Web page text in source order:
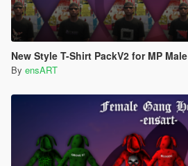
New Style T-Shirt PackV2 for MP Male
By ensART